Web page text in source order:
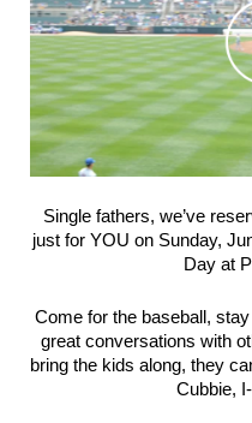
Single fathers, we’ve
just for YOU on Sunday,
Day at
Come for the baseball,
great conversations with
bring the kids along, they
Cubbie,